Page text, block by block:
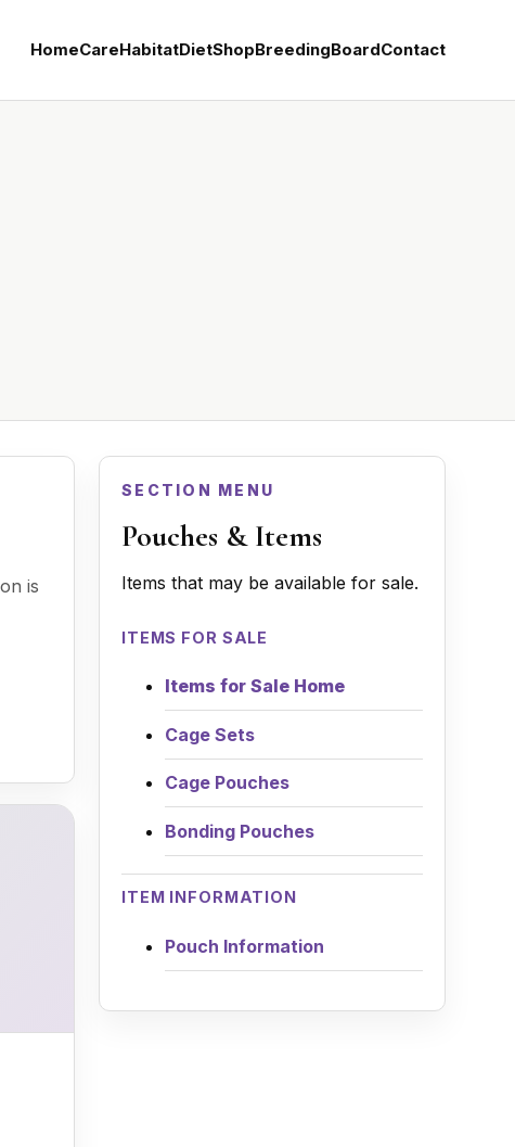
HomeCareHabitatDietShopBreedingBoardContact
SECTION MENU
Pouches & Items
Items that may be available for sale.
ITEMS FOR SALE
Items for Sale Home
Cage Sets
Cage Pouches
Bonding Pouches
ITEM INFORMATION
Pouch Information
is